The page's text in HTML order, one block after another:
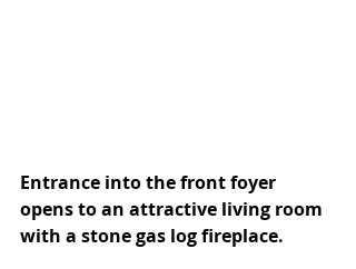
Entrance into the front foyer
opens to an attractive living room
with a stone gas log fireplace.